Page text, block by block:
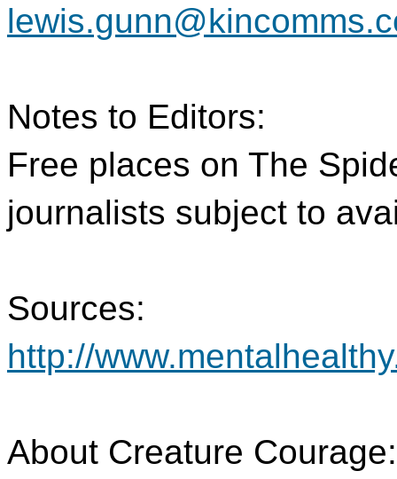
Notes to Editors:
Free places on The
journalists subject to
Sources:
http://
About Creature Courage: